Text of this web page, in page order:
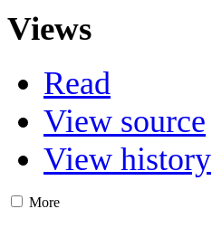
Views
Read
View source
View history
More